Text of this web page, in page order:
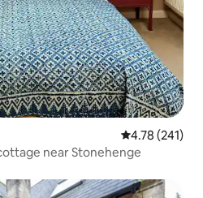
4.78 out of 5
4.78 (241)
near Stonehenge